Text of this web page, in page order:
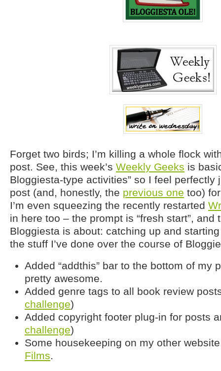
Forget two birds; I’m killing a whole flock
post. See, this week’s Weekly Geeks is
Bloggiesta-type activities” so I feel perfectly
post (and, honestly, the previous one too)
I’m even squeezing the recently restarted
in here too – the prompt is “fresh start”, and
Bloggiesta is about: catching up and
the stuff I’ve done over the course of
Added “addthis” bar to the bottom of my
pretty awesome.
Added genre tags to all book review
challenge)
Added copyright footer plug-in for posts
challenge)
Some housekeeping on my other
Films.